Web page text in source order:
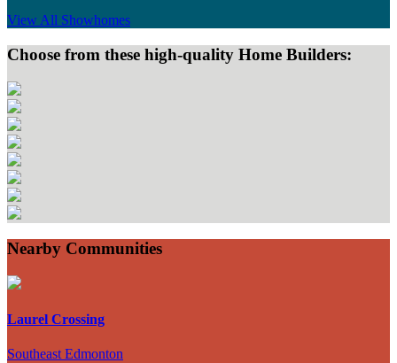
View All Showhomes
Choose from these high-quality Home Builders:
Nearby Communities
Laurel Crossing
Southeast Edmonton